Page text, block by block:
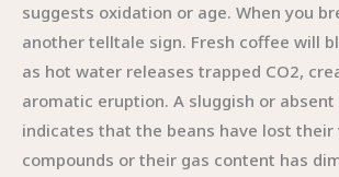
suggests oxidation or age. When you
another telltale sign. Fresh coffee will
as hot water releases trapped CO2,
aromatic eruption. A sluggish or
indicates that the beans have lost their
compounds or their gas content has